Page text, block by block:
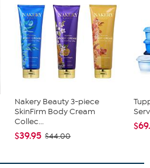
Nakery Beauty 3-piece
SkinFirm Body Cream
Collec...
$39.95 $44.00